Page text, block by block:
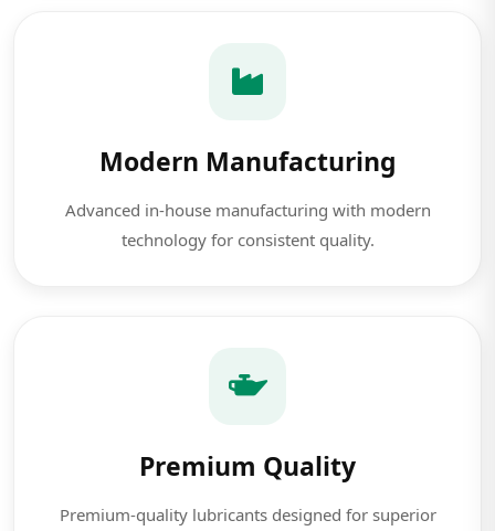
Modern Manufacturing
Advanced in-house manufacturing with modern
technology for consistent quality.
Premium Quality
Premium-quality lubricants designed for superior